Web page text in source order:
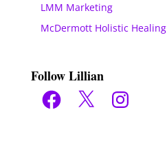
LMM Marketing
McDermott Holistic
Follow Lillian
Facebook
X Instagram